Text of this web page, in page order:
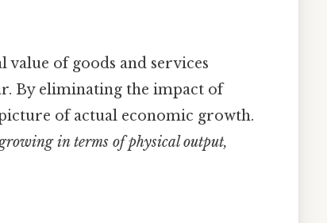
value of goods and services
By eliminating the impact of
of actual economic growth.
in terms of physical output,